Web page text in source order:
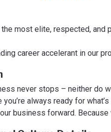
most elite, respected, and
career accelerant in our
never stops – neither do
you’re always ready for
business forward.